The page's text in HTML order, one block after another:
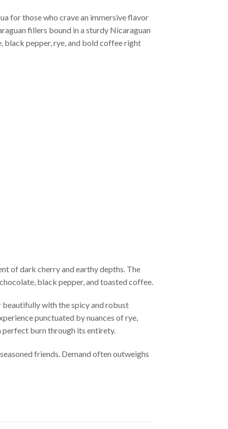
for those who crave an immersive flavor
fillers bound in a sturdy Nicaraguan
black pepper, rye, and bold coffee right
of dark cherry and earthy depths. The
black pepper, and toasted coffee.
beautifully with the spicy and robust
punctuated by nuances of rye,
perfect burn through its entirety.
friends. Demand often outweighs